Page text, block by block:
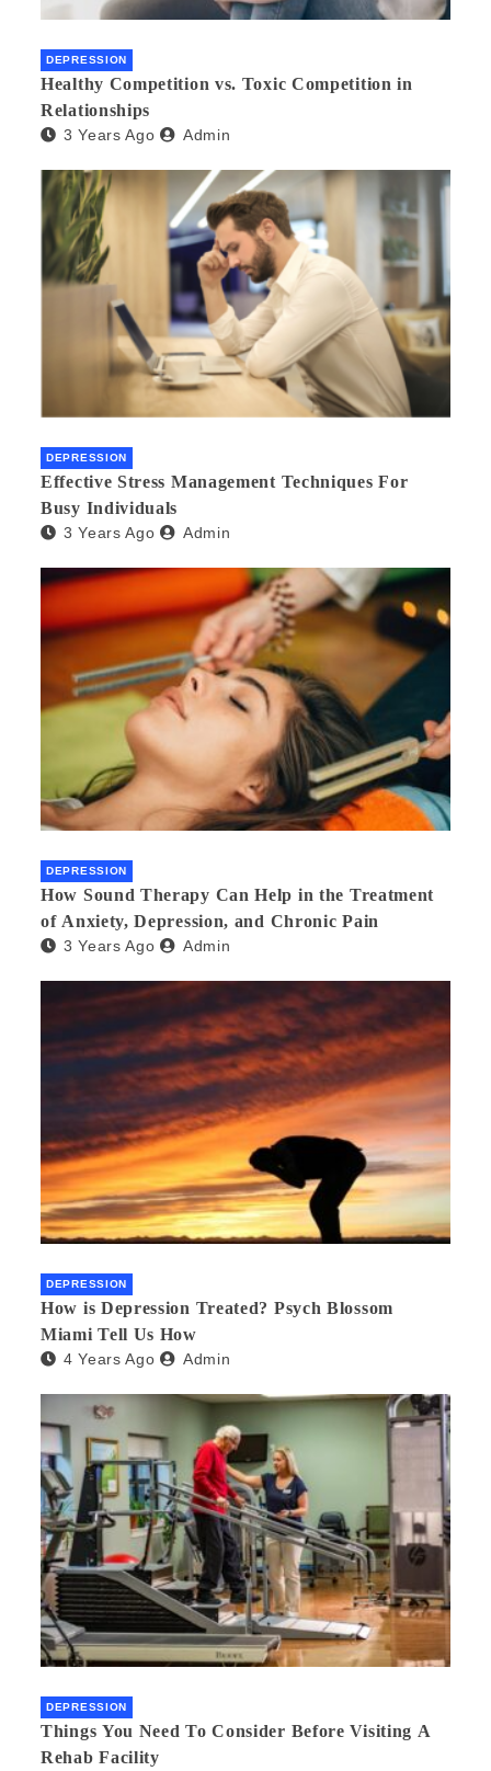
DEPRESSION
Healthy Competition vs. Toxic Competition in
Relationships
3 Years Ago Admin
DEPRESSION
Effective Stress Management Techniques For
Busy Individuals
3 Years Ago Admin
DEPRESSION
How Sound Therapy Can Help in the Treatment
of Anxiety, Depression, and Chronic Pain
3 Years Ago Admin
DEPRESSION
How is Depression Treated? Psych Blossom
Miami Tell Us How
4 Years Ago Admin
DEPRESSION
Things You Need To Consider Before Visiting A
Rehab Facility